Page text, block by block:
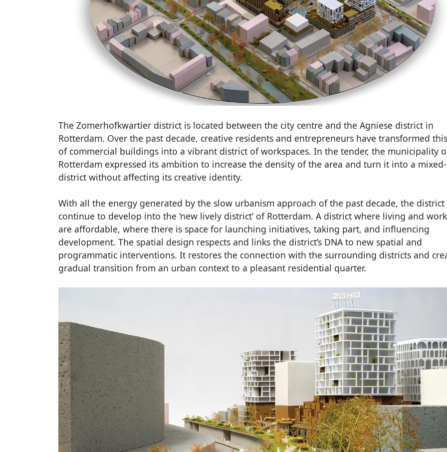
The Zomerhofkwartier district is located between the city centre and the Agniese district in
Rotterdam. Over the past decade, creative residents and entrepreneurs have transformed
of commercial buildings into a vibrant district of workspaces. In the tender, the municipality
Rotterdam expressed its ambition to increase the density of the area and turn it into a
district without affecting its creative identity.
With all the energy generated by the slow urbanism approach of the past decade, the
continue to develop into the ‘new lively district’ of Rotterdam. A district where living and
are affordable, where there is space for launching initiatives, taking part, and influencing
development. The spatial design respects and links the district’s DNA to new spatial and
programmatic interventions. It restores the connection with the surrounding districts and
gradual transition from an urban context to a pleasant residential quarter.